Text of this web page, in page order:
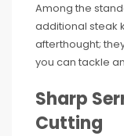
Among the
additional steak
afterthought;
you can tackle
Sharp
Cutting